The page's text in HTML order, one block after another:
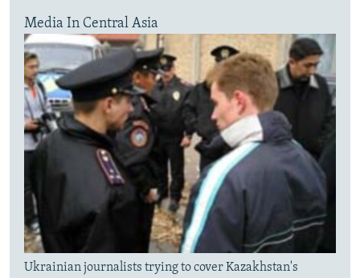
Media In Central Asia
Ukrainian journalists trying to cover Kazakhstan's